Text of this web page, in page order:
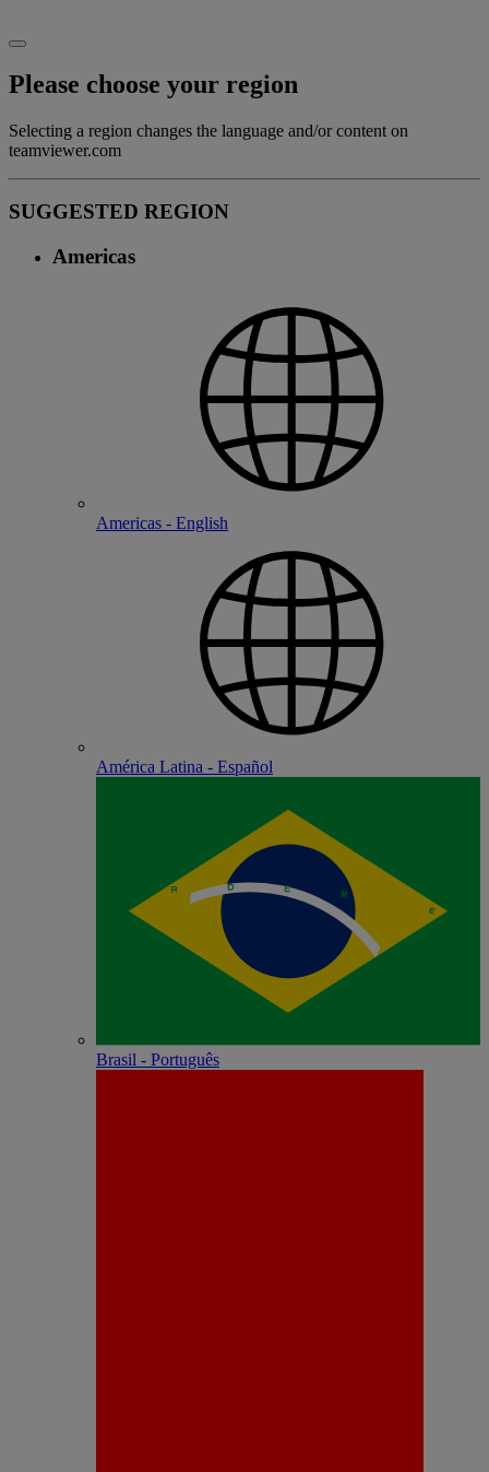
Please choose your region
Selecting a region changes the language and/or content on
teamviewer.com
SUGGESTED REGION
Americas
Americas - English
América Latina - Español
Brasil - Português